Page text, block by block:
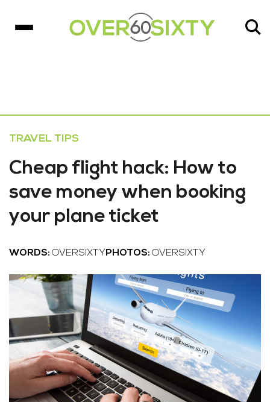
TRAVEL TIPS
Cheap flight hack: How to
save money when booking
your plane ticket
WORDS: OVERSIXTY PHOTOS: OVERSIXTY